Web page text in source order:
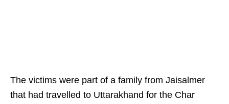
The victims were part of a family from Jaisalmer
that had travelled to Uttarakhand for the Char